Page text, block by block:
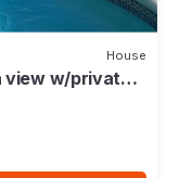
House
view w/private